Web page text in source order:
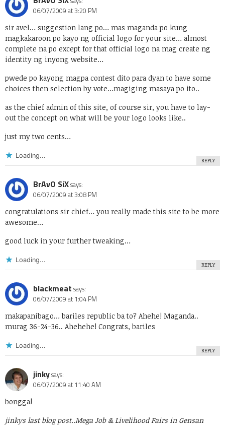
06/07/2009 at 3:20 PM
sir avel… suggestion lang po… mas maganda po kung
magkakaroon po kayo ng official logo for your site… almost
complete na po except for that official logo na mag create ng
identity ng inyong website…
pwede po kayong magpa contest dito para dyan to have some
choices then selection by vote…magiging masaya po ito..
as the chief admin of this site, of course sir, you have to lay-
out the concept on what will be your logo looks like..
just my two cents…
Loading...
REPLY
BrAvO SiXsays:
06/07/2009 at 3:08 PM
congratulations sir chief… you really made this site to be more
awesome…
good luck in your further tweaking…
Loading...
REPLY
blackmeat says:
06/07/2009 at 1:04 PM
makapanibago… bariles republic ba to? Ahehe! Maganda..
murag 36-24-36.. Ahehehe! Congrats, bariles
Loading...
REPLY
jinkysays:
06/07/2009 at 11:40 AM
bongga!
jinkys last blog post..Mega Job & Livelihood Fairs in Gensan